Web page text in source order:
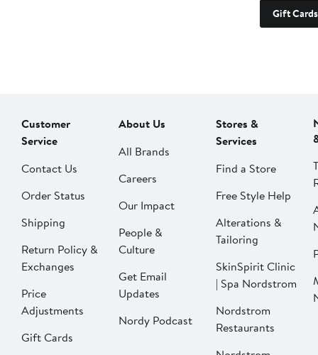
Gift Cards
Customer
Service
Contact Us
Order Status
Shipping
Return Policy &
Exchanges
Price
Adjustments
Gift Cards
About Us
All Brands
Careers
Our Impact
People &
Culture
Get Email
Updates
Nordy Podcast
Stores &
Services
Find a Store
Free Style Help
Alterations &
Tailoring
SkinSpirit Clinic
| Spa Nordstrom
Nordstrom
Restaurants